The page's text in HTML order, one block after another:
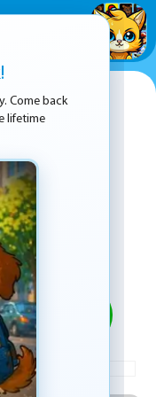
Come back
lifetime